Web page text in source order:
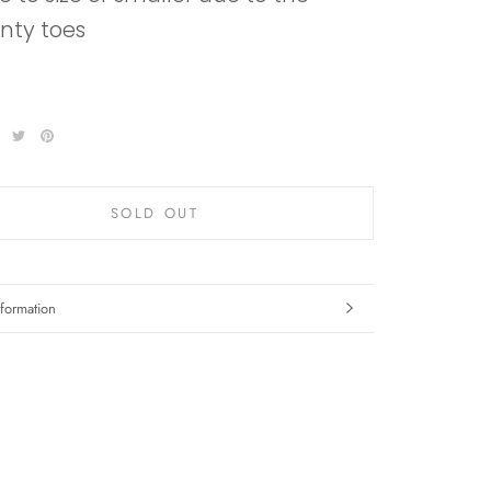
toes
SOLD OUT